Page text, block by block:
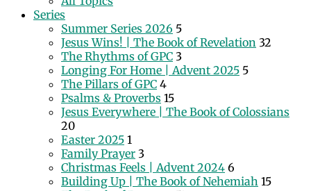
Series
Summer Series 2026 5
Jesus Wins! | The Book of Revelation 32
The Rhythms of GPC 3
Longing For Home | Advent 2025 5
The Pillars of GPC 4
Psalms & Proverbs 15
Jesus Everywhere | The Book of Colossians
20
Easter 2025 1
Family Prayer 3
Christmas Feels | Advent 2024 6
Building Up | The Book of Nehemiah 15